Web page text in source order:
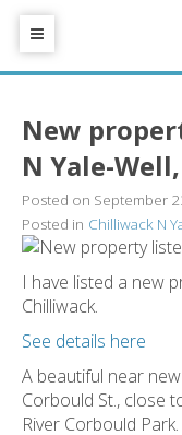
New
N Yale-
Posted on September
Posted in Chilliwack N
I have listed a new
Chilliwack.
See details here
A beautiful near
Corbould St., close
River Corbould